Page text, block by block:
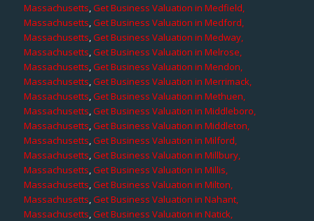
Massachusetts,Get Business Valuation in Medfield,
Massachusetts,Get Business Valuation in Medford,
Massachusetts,Get Business Valuation in Medway,
Massachusetts,Get Business Valuation in Melrose,
Massachusetts,Get Business Valuation in Mendon,
Massachusetts,Get Business Valuation in Merrimack,
Massachusetts,Get Business Valuation in Methuen,
Massachusetts,Get Business Valuation in Middleboro,
Massachusetts,Get Business Valuation in Middleton,
Massachusetts,Get Business Valuation in Milford,
Massachusetts,Get Business Valuation in Millbury,
Massachusetts,Get Business Valuation in Millis,
Massachusetts,Get Business Valuation in Milton,
Massachusetts,Get Business Valuation in Nahant,
Massachusetts,Get Business Valuation in Natick,